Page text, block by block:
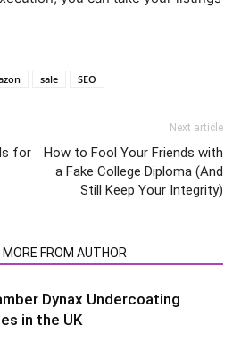
sale SEO
for
Next article
How to Fool Your Friends with
a Fake College Diploma (And
Still Keep Your Integrity)
MORE FROM AUTHOR
Dynax Undercoating
in the UK